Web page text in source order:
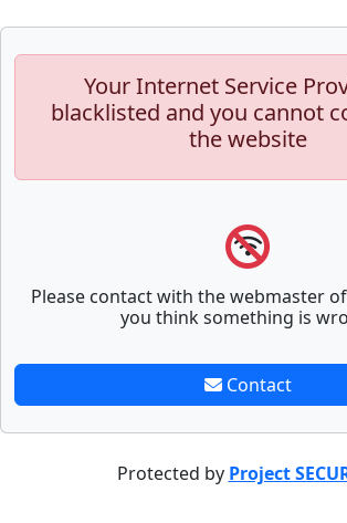
Your Internet Service
blacklisted and you cannot
the website
Please contact with the webmaster
you think something is
Contact
Protected by Project